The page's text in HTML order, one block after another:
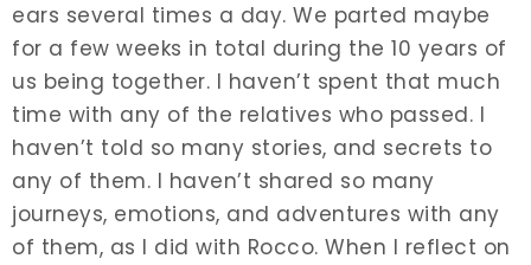
ears several times a day. We parted maybe
for a few weeks in total during the 10 years of
us being together. I haven’t spent that much
time with any of the relatives who passed. I
haven’t told so many stories, and secrets to
any of them. I haven’t shared so many
journeys, emotions, and adventures with any
of them, as I did with Rocco. When I reflect on